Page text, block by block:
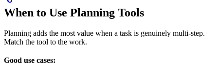
When to Use Planning Tools
Planning adds the most value when a task is genuinely multi-step.
Match the tool to the work.
Good use cases: